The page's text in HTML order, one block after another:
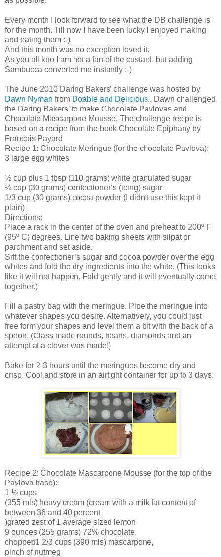
Every month I look forward to see what the DB challenge is
for the month. Till now I have been lucky I enjoyed making
and eating them :-)
And this month was no exception loved it.
As you all kno I am not a fan of the custard, but adding
Sambucca converted me instantly :-)
The June 2010 Daring Bakers’ challenge was hosted by
Dawn Nyman from Doable and Delicious.. Dawn challenged
the Daring Bakers’ to make Chocolate Pavlovas and
Chocolate Mascarpone Mousse. The challenge recipe is
based on a recipe from the book Chocolate Epiphany by
Francois Payard
Recipe 1: Chocolate Meringue (for the chocolate Pavlova):
3 large egg whites
½ cup plus 1 tbsp (110 grams) white granulated sugar
¼ cup (30 grams) confectioner’s (icing) sugar
1/3 cup (30 grams) cocoa powder (I didn't use this kept it
plain)
Directions:
Place a rack in the center of the oven and preheat to 200º F
(95º C) degrees. Line two baking sheets with silpat or
parchment and set aside.
Sift the confectioner’s sugar and cocoa powder over the egg
whites and fold the dry ingredients into the white. (This looks
like it will not happen. Fold gently and it will eventually come
together.)
Fill a pastry bag with the meringue. Pipe the meringue into
whatever shapes you desire. Alternatively, you could just
free form your shapes and level them a bit with the back of a
spoon. (Class made rounds, hearts, diamonds and an
attempt at a clover was made!)
Bake for 2-3 hours until the meringues become dry and
crisp. Cool and store in an airtight container for up to 3 days.
Recipe 2: Chocolate Mascarpone Mousse (for the top of the
Pavlova base):
1 ½ cups
(355 mls) heavy cream (cream with a milk fat content of
between 36 and 40 percent
)grated zest of 1 average sized lemon
9 ounces (255 grams) 72% chocolate,
chopped1 2/3 cups (390 mls) mascarpone,
pinch of nutmeg